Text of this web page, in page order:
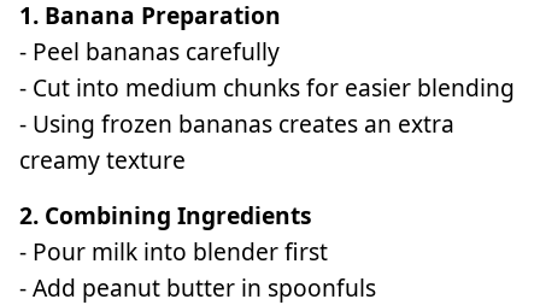
1. Banana Preparation
- Peel bananas carefully
- Cut into medium chunks for easier blending
- Using frozen bananas creates an extra
creamy texture
2. Combining Ingredients
- Pour milk into blender first
- Add peanut butter in spoonfuls